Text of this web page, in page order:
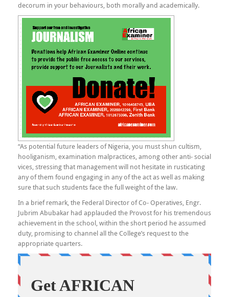
decorum in your behaviours, both morally and academically.
“As potential future leaders of Nigeria, you must shun cultism,
hooliganism, examination malpractices, among other anti- social
vices, stressing that management will not hesitate in rusticating
any of them found engaging in any of the act as well as making
sure that such students face the full weight of the law.
In a brief remark, the Federal Director of Co- Operatives, Engr.
Jubrim Abubakar had applauded the Provost for his tremendous
achievement in the school, within the short period he assumed
duty, promising to channel all the College’s request to the
appropriate quarters.